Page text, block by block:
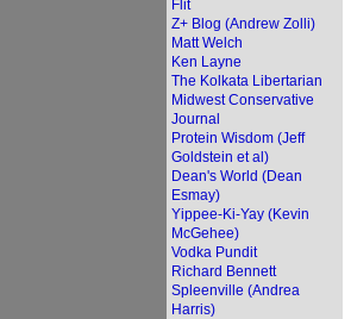
Flit
Z+ Blog (Andrew Zolli)
Matt Welch
Ken Layne
The Kolkata Libertarian
Midwest Conservative
Journal
Protein Wisdom (Jeff
Goldstein et al)
Dean's World (Dean
Esmay)
Yippee-Ki-Yay (Kevin
McGehee)
Vodka Pundit
Richard Bennett
Spleenville (Andrea
Harris)